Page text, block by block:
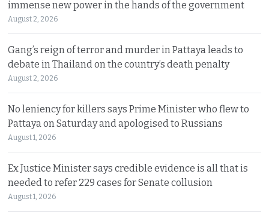
immense new power in the hands of the government
August 2, 2026
Gang’s reign of terror and murder in Pattaya leads to
debate in Thailand on the country’s death penalty
August 2, 2026
No leniency for killers says Prime Minister who flew to
Pattaya on Saturday and apologised to Russians
August 1, 2026
Ex Justice Minister says credible evidence is all that is
needed to refer 229 cases for Senate collusion
August 1, 2026